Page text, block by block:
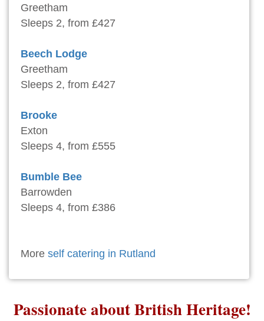
Greetham
Sleeps 2, from £427
Beech Lodge
Greetham
Sleeps 2, from £427
Brooke
Exton
Sleeps 4, from £555
Bumble Bee
Barrowden
Sleeps 4, from £386
More self catering in Rutland
Passionate about British Heritage!